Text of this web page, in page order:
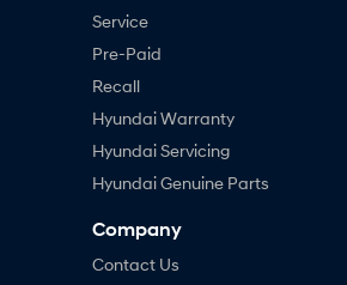
Service
Pre-Paid
Recall
Hyundai Warranty
Hyundai Servicing
Hyundai Genuine Parts
Company
Contact Us